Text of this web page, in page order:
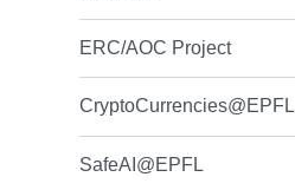
ERC/AOC Project
CryptoCurrencies@EPFL
SafeAI@EPFL